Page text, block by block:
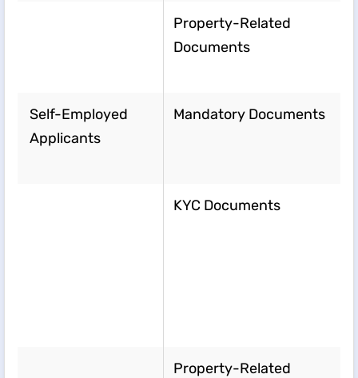
Property-Related
Documents
Self-Employed
Applicants
Mandatory Documents
KYC Documents
Property-Related